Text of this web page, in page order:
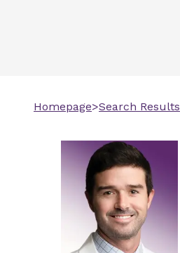
Homepage>Search Results